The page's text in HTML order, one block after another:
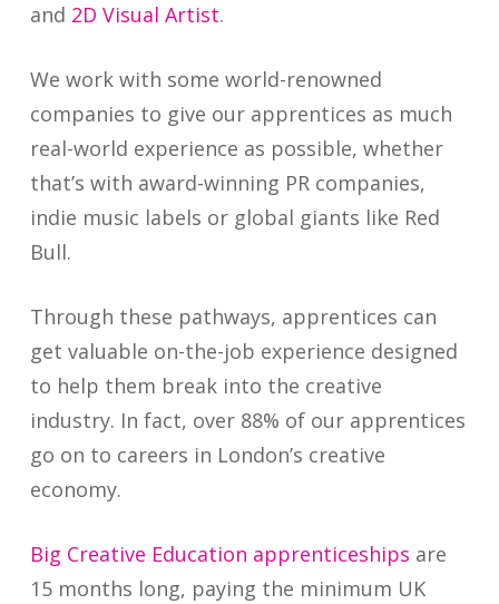
and 2D Visual Artist.
We work with some world-renowned
companies to give our apprentices as much
real-world experience as possible, whether
that’s with award-winning PR companies,
indie music labels or global giants like Red
Bull.
Through these pathways, apprentices can
get valuable on-the-job experience designed
to help them break into the creative
industry. In fact, over 88% of our apprentices
go on to careers in London’s creative
economy.
Big Creative Education apprenticeships are
15 months long, paying the minimum UK